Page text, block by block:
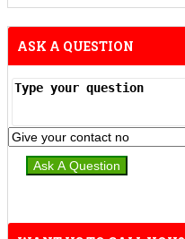
ASK A QUESTION